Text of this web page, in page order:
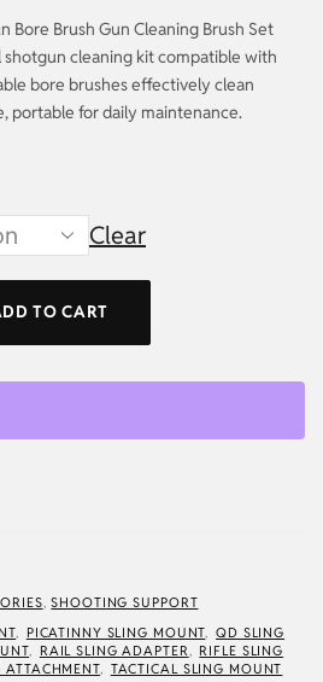
Bore Brush Gun Cleaning Brush Set
shotgun cleaning kit compatible with
bore brushes effectively clean
portable for daily maintenance.
Clear
TO CART
,SHOOTING SUPPORT
PICATINNY SLING MOUNT
QD SLING
RAIL SLING ADAPTER
RIFLE SLING
ATTACHMENT, TACTICAL SLING MOUNT